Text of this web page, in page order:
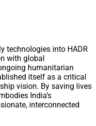
technologies into HADR
with global
humanitarian
itself as a critical
vision. By saving lives
India’s
interconnected